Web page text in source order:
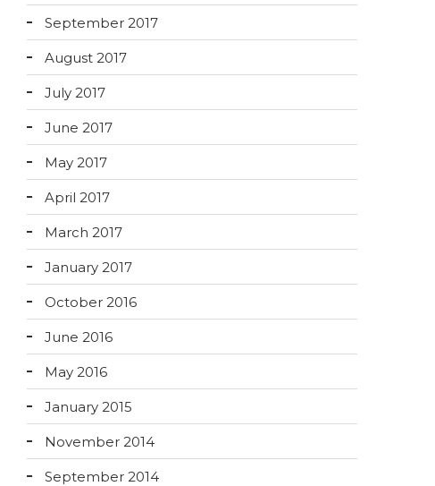
September 2017
August 2017
July 2017
June 2017
May 2017
April 2017
March 2017
January 2017
October 2016
June 2016
May 2016
January 2015
November 2014
September 2014